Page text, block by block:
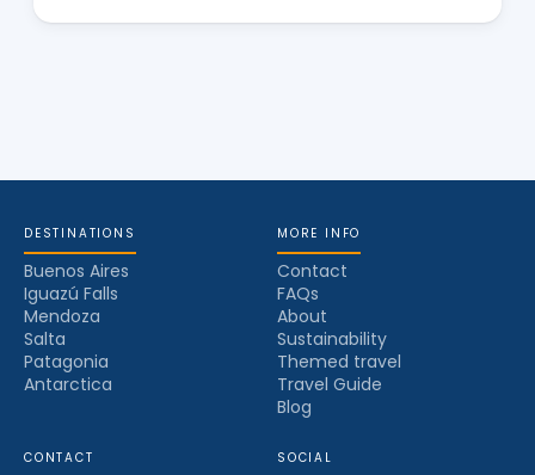
DESTINATIONS
Buenos Aires
Iguazú Falls
Mendoza
Salta
Patagonia
Antarctica
MORE INFO
Contact
FAQs
About
Sustainability
Themed travel
Travel Guide
Blog
CONTACT SOCIAL